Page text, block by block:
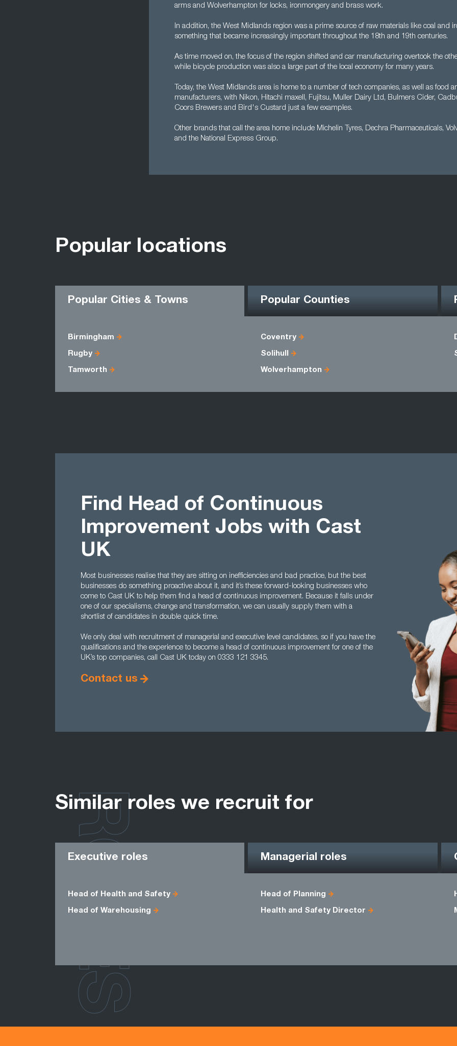
arms and Wolverhampton for locks, ironmongery and brass work.
In addition, the West Midlands region was a prime source of raw materials like coal and
something that became increasingly important throughout the 18th and 19th centuries.
As time moved on, the focus of the region shifted and car manufacturing overtook the
while bicycle production was also a large part of the local economy for many years.
Today, the West Midlands area is home to a number of tech companies, as well as food
manufacturers, with Nikon, Hitachi maxell, Fujitsu, Muller Dairy Ltd, Bulmers Cider,
Coors Brewers and Bird's Custard just a few examples.
Other brands that call the area home include Michelin Tyres, Dechra Pharmaceuticals,
and the National Express Group.
Popular locations
Popular Cities & Towns Popular Counties
Birmingham Coventry
Rugby Solihull
Tamworth Wolverhampton
Find Head of Continuous
Improvement Jobs with Cast
UK
Most businesses realise that they are sitting on inefficiencies and bad practice, but the best
businesses do something proactive about it, and it’s these forward-looking businesses who
come to Cast UK to help them find a head of continuous improvement. Because it falls under
one of our specialisms, change and transformation, we can usually supply them with a
shortlist of candidates in double quick time.
We only deal with recruitment of managerial and executive level candidates, so if you have the
qualifications and the experience to become a head of continuous improvement for one of the
UK’s top companies, call Cast UK today on 0333 121 3345.
Contact us
Similar roles we recruit for
Executive roles Managerial roles
Head of Health and Safety Head of Planning
Head of Warehousing Health and Safety Director
ROLES